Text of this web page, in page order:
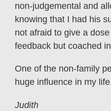
non-judgemental and
knowing that I had his
not afraid to give a
feedback but coached
One of the non-family
huge influence in my
Judith